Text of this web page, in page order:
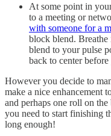
At some point in
to a meeting or
with someone for a
block blend. Breathe
blend to your pulse
back to center
However you decide to
make a nice enhancement
and perhaps one roll on
you need to start finishing
long enough!